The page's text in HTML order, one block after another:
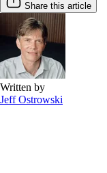
Share this article
Written by
Jeff Ostrowski